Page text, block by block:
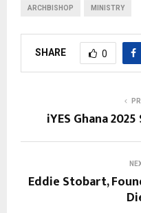
ARCHBISHOP MINISTRY
SHARE 0
iYES Ghana
Eddie Stobart,